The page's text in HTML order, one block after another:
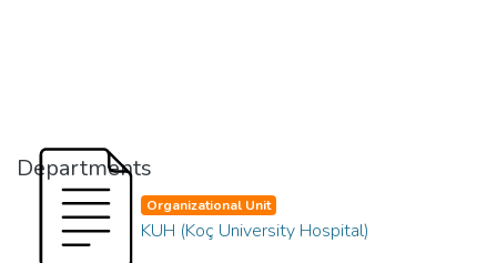
Departments
Organizational Unit
KUH (Koç University Hospital)